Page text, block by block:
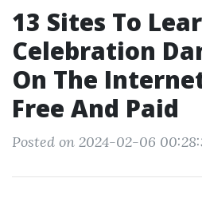
13 Sites To
Celebration
On The
Free And Paid
Posted on 2024-02-06